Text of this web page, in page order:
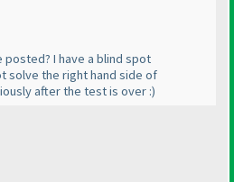
I have a blind spot
solve the right hand side of
after the test is over :)